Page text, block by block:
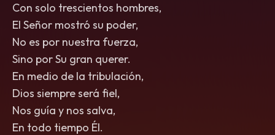
Con solo trescientos hombres,
El Señor mostró su poder,
No es por nuestra fuerza,
Sino por Su gran querer.
En medio de la tribulación,
Dios siempre será fiel,
Nos guía y nos salva,
En todo tiempo Él.